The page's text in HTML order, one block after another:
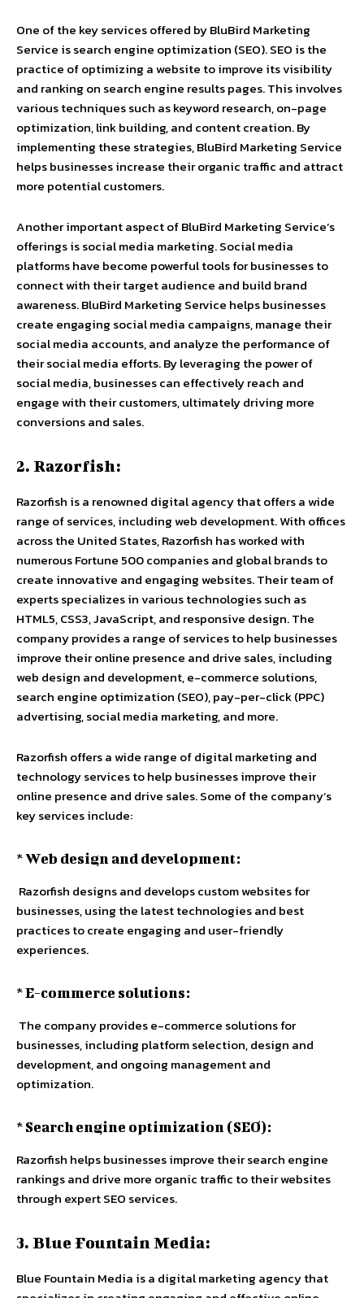
One of the key services offered by BluBird Marketing
Service is search engine optimization (SEO). SEO is the
practice of optimizing a website to improve its visibility
and ranking on search engine results pages. This involves
various techniques such as keyword research, on-page
optimization, link building, and content creation. By
implementing these strategies, BluBird Marketing Service
helps businesses increase their organic traffic and attract
more potential customers.
Another important aspect of BluBird Marketing Service’s
offerings issocial media marketing. Social media
platforms have become powerful tools for businesses to
connect with their target audience and build brand
awareness. BluBird Marketing Service helps businesses
create engaging social media campaigns, manage their
social media accounts, and analyze the performance of
their social media efforts. By leveraging the power of
social media, businesses can effectively reach and
engage with their customers, ultimately driving more
conversions and sales.
2. Razorfish:
Razorfish is a renowned digital agency that offers a wide
range of services, including web development. With offices
across the United States, Razorfish has worked with
numerous Fortune 500 companies and global brands to
create innovative and engaging websites. Their team of
experts specializes in various technologies such as
HTML5, CSS3, JavaScript, and responsive design. The
company provides a range of services to help businesses
improve their online presence and drive sales, including
web design and development, e-commerce solutions,
search engine optimization (SEO), pay-per-click (PPC)
advertising, social media marketing, and more.
Razorfish offers a wide range of digital marketing and
technology services to help businesses improve their
online presence and drive sales. Some of the company’s
key services include:
* Web design and development:
Razorfish designs and develops custom websites for
businesses, using the latest technologies and best
practices to create engaging and user-friendly
experiences.
* E-commerce solutions:
The company provides e-commerce solutions for
businesses, including platform selection, design and
development, and ongoing management and
optimization.
* Search engine optimization (SEO):
Razorfish helps businesses improve their search engine
rankings and drive more organic traffic to their websites
through expert SEO services.
3. Blue Fountain Media:
Blue Fountain Media is a digital marketing agency that